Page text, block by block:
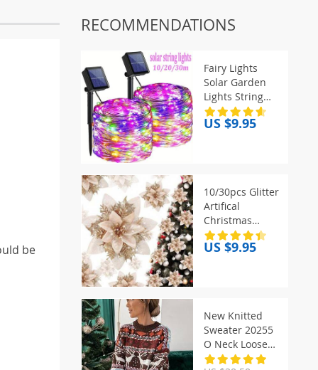
be
RECOMMENDATIONS
Fairy Lights
Solar Garden
Lights String
Lights with 8
Modes
US $9.95
10/30pcs Glitter
Artifical
Christmas
Flowers Mreey
Christmas Tree
Xmas Fake
Flowers natal
US $9.95
New Knitted
Sweater 20255
O Neck Loose
Christmas Print